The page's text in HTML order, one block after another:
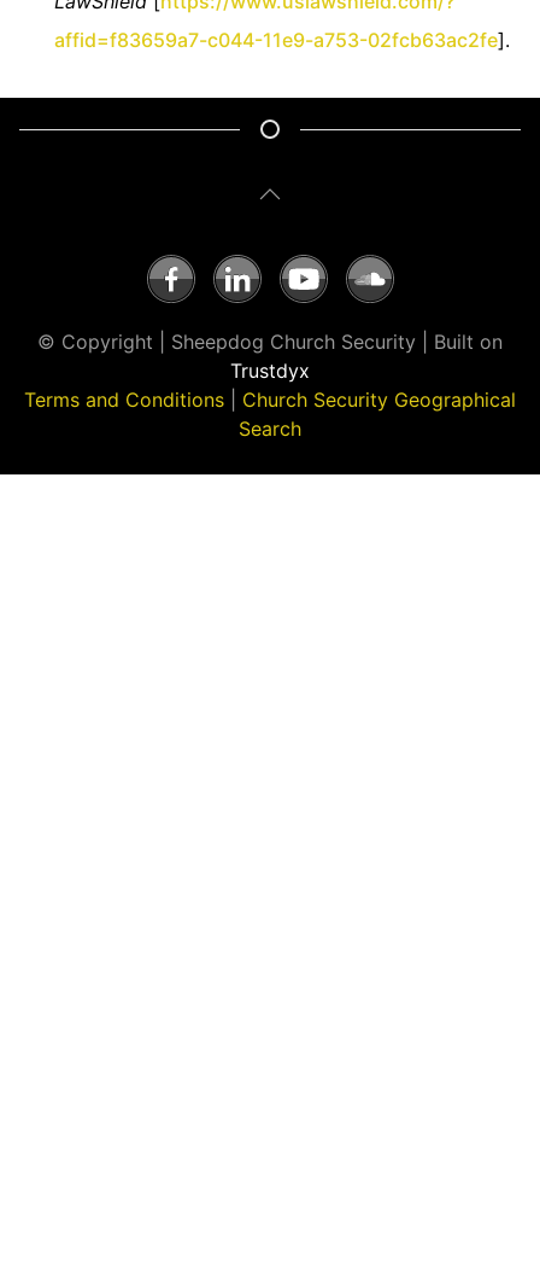
affid=f83659a7-c044-11e9-a753-02fcb63ac2fe].
© Copyright | Sheepdog Church Security | Built on
Trustdyx
Terms and Conditions
Church Security Geographical
Search